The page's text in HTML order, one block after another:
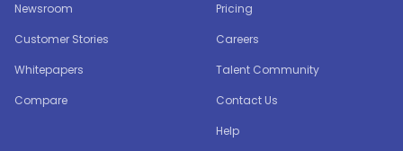
Newsroom
Customer Stories
Whitepapers
Compare
Pricing
Careers
Talent Community
Contact Us
Help